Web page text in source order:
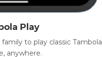
Play
to play classic Tambola
anywhere.